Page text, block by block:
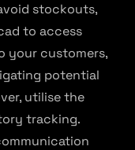
stockouts,
to access
your customers,
potential
utilise the
tracking.